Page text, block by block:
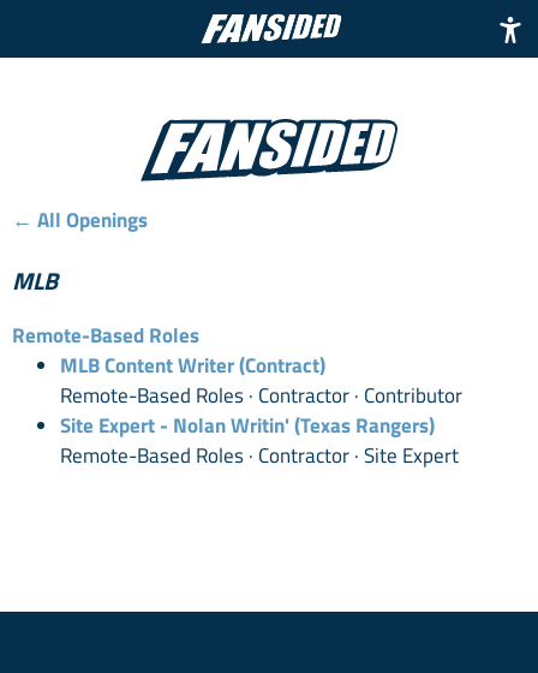
← All Openings
MLB
Remote-Based Roles
MLB Content Writer (Contract)
Remote-Based Roles · Contractor · Contributor
Site Expert - Nolan Writin' (Texas Rangers)
Remote-Based Roles · Contractor · Site Expert